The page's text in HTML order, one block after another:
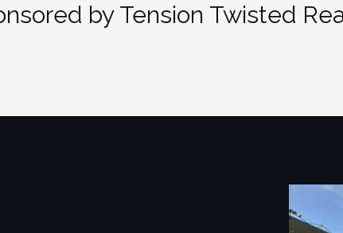
by Tension Twisted